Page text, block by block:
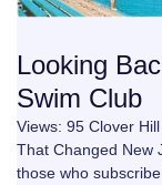
Looking
Swim Club
Views: 95 Clover
That Changed New
those who